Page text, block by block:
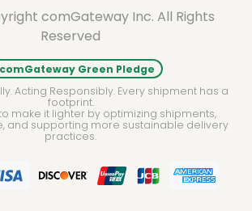
comGateway Inc. All Rights
Reserved
Green Pledge
Acting Responsibly. Every shipment has a
footprint.
make it lighter by optimizing shipments,
and supporting more sustainable delivery
practices.